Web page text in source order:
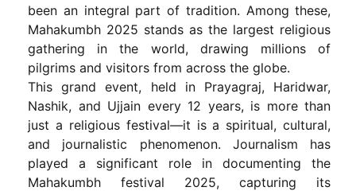
been an integral part of tradition. Among these,
Mahakumbh 2025 stands as the largest religious
gathering in the world, drawing millions of
pilgrims and visitors from across the globe.
This grand event, held in Prayagraj, Haridwar,
Nashik, and Ujjain every 12 years, is more than
just a religious festival—it is a spiritual, cultural,
and journalistic phenomenon. Journalism has
played a significant role in documenting the
Mahakumbh festival 2025, capturing its